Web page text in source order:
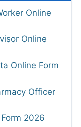
Online
Online
Online Form
Officer
2026